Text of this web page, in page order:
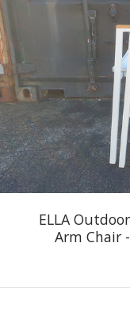
ELLA
Arm Chair